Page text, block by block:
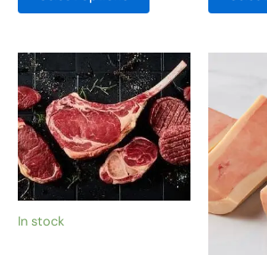
In stock
Price
range:
AED 20
through
AED 55
This
product
has
multiple
variants.
The
options